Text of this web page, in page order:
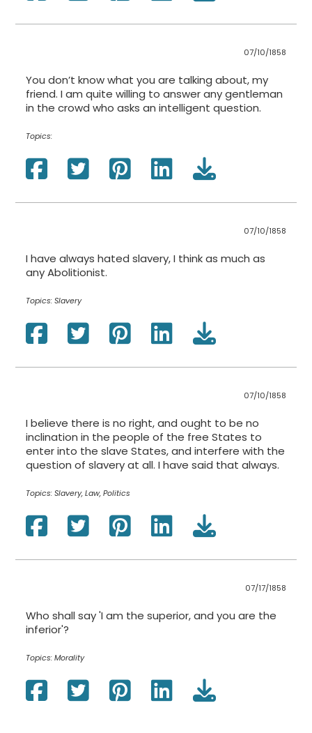
07/10/1858
You don’t know what you are talking about, my
friend. I am quite willing to answer any gentleman
in the crowd who asks an intelligent question.
Topics:
07/10/1858
I have always hated slavery, I think as much as
any Abolitionist.
Topics:Slavery
07/10/1858
I believe there is no right, and ought to be no
inclination in the people of the free States to
enter into the slave States, and interfere with the
question of slavery at all. I have said that always.
Topics:Slavery, Law, Politics
07/17/1858
Who shall say 'I am the superior, and you are the
inferior'?
Topics:Morality